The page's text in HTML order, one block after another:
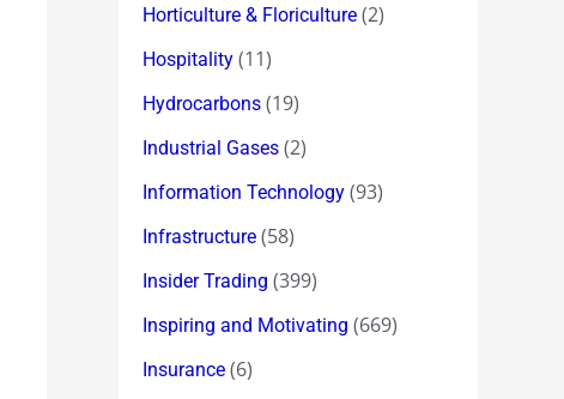
Horticulture & Floriculture (2)
Hospitality (11)
Hydrocarbons (19)
Industrial Gases (2)
Information Technology (93)
Infrastructure (58)
Insider Trading (399)
Inspiring and Motivating (669)
Insurance (6)